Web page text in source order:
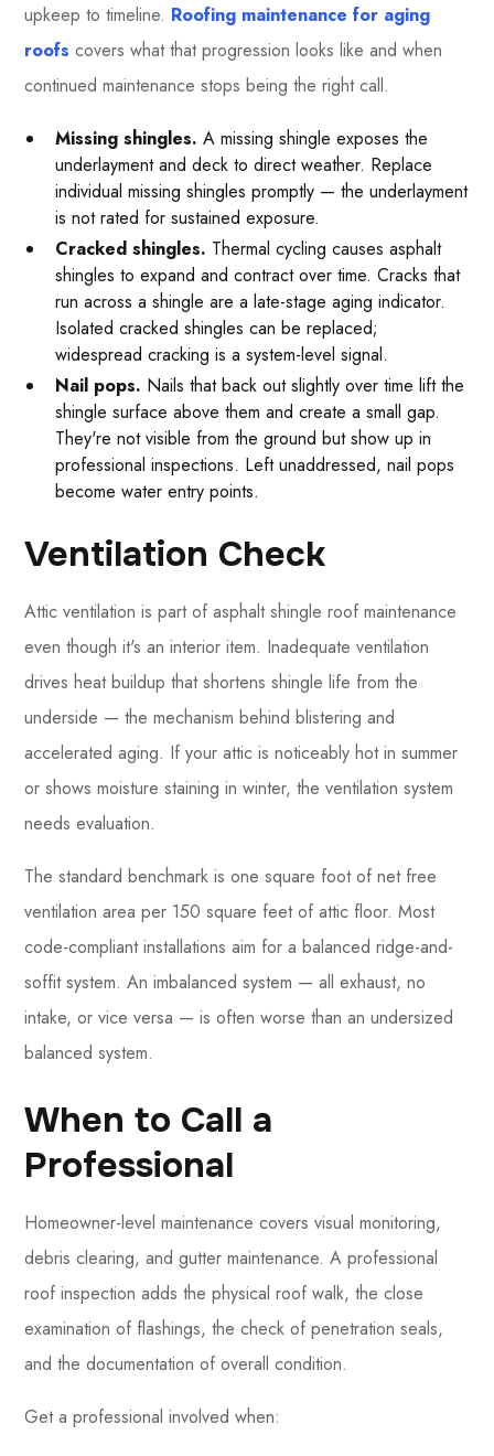
upkeep to timeline. Roofing maintenance for aging
roofs covers what that progression looks like and when
continued maintenance stops being the right call.
Missing shingles. A missing shingle exposes the
underlayment and deck to direct weather. Replace
individual missing shingles promptly — the underlayment
is not rated for sustained exposure.
Cracked shingles. Thermal cycling causes asphalt
shingles to expand and contract over time. Cracks that
run across a shingle are a late-stage aging indicator.
Isolated cracked shingles can be replaced;
widespread cracking is a system-level signal.
Nail pops. Nails that back out slightly over time lift the
shingle surface above them and create a small gap.
They're not visible from the ground but show up in
professional inspections. Left unaddressed, nail pops
become water entry points.
Ventilation Check
Attic ventilation is part of asphalt shingle roof maintenance
even though it's an interior item. Inadequate ventilation
drives heat buildup that shortens shingle life from the
underside — the mechanism behind blistering and
accelerated aging. If your attic is noticeably hot in summer
or shows moisture staining in winter, the ventilation system
needs evaluation.
The standard benchmark is one square foot of net free
ventilation area per 150 square feet of attic floor. Most
code-compliant installations aim for a balanced ridge-and-
soffit system. An imbalanced system — all exhaust, no
intake, or vice versa — is often worse than an undersized
balanced system.
When to Call a
Professional
Homeowner-level maintenance covers visual monitoring,
debris clearing, and gutter maintenance. A professional
roof inspection adds the physical roof walk, the close
examination of flashings, the check of penetration seals,
and the documentation of overall condition.
Get a professional involved when: